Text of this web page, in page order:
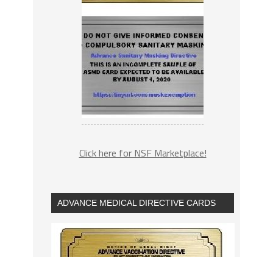
Click here for NSF Marketplace!
ADVANCE MEDICAL DIRECTIVE CARDS